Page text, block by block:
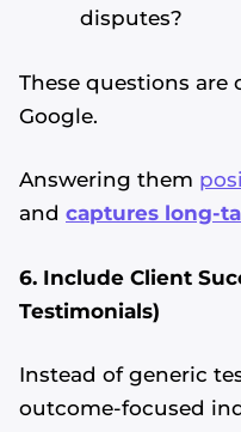
disputes?
These questions are
Google.
Answering them
and captures long-
6. Include Client
Testimonials)
Instead of generic
outcome-focused